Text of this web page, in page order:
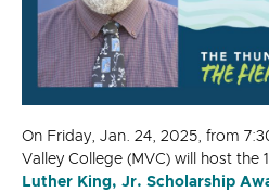
On Friday, Jan. 24, 2025, from
Valley College (MVC) will host the
Luther King, Jr. Scholarship